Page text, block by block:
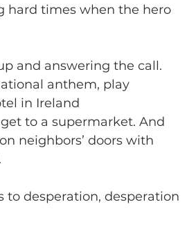
hard times when the hero
and answering the call.
anthem, play
in Ireland
to a supermarket. And
neighbors’ doors with
to desperation, desperation